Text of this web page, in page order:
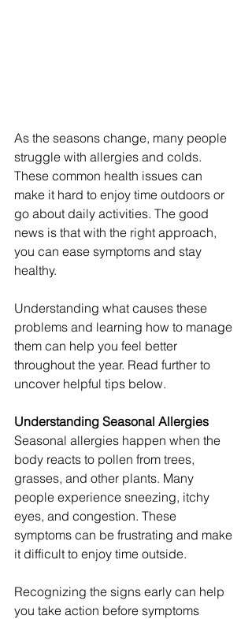
As the seasons change, many people
struggle with allergies and colds.
These common health issues can
make it hard to enjoy time outdoors or
go about daily activities. The good
news is that with the right approach,
you can ease symptoms and stay
healthy.
Understanding what causes these
problems and learning how to manage
them can help you feel better
throughout the year. Read further to
uncover helpful tips below.
Understanding Seasonal Allergies
Seasonal allergies happen when the
body reacts to pollen from trees,
grasses, and other plants. Many
people experience sneezing, itchy
eyes, and congestion. These
symptoms can be frustrating and make
it difficult to enjoy time outside.
Recognizing the signs early can help
you take action before symptoms